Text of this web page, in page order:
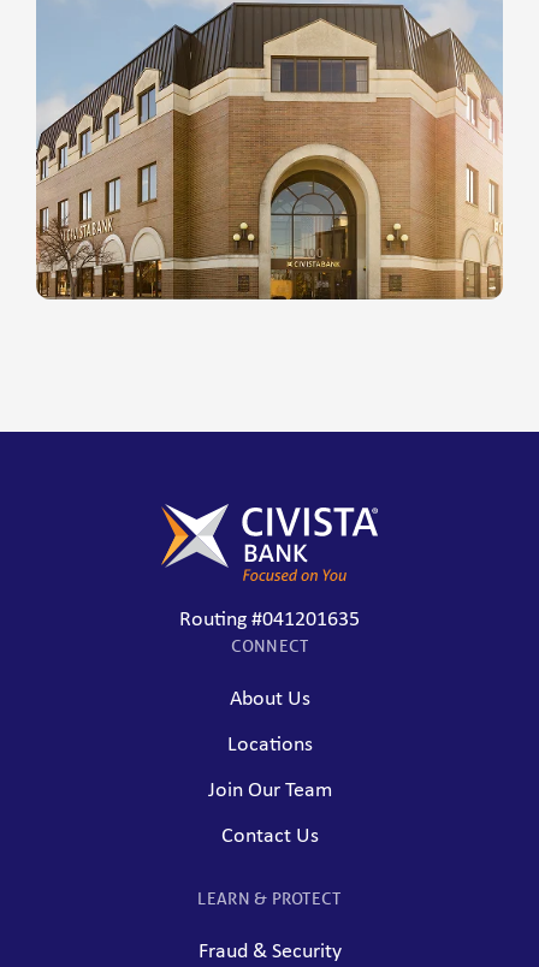
Routing #041201635
CONNECT
About Us
Locations
Join Our Team
Contact Us
LEARN & PROTECT
Fraud & Security